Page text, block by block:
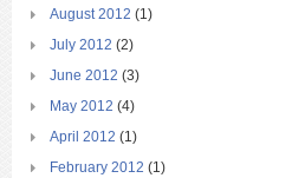
August 2012 (1)
July 2012 (2)
June 2012 (3)
May 2012 (4)
April 2012 (1)
February 2012 (1)